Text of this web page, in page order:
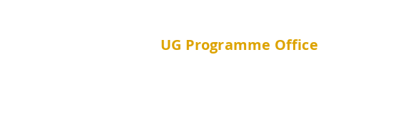
UG Programme Office